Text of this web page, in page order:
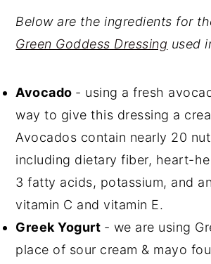
Below are the ingredients for
Green Goddess Dressing used
Avocado - using a fresh
way to give this dressing a
Avocados contain nearly 20
including dietary fiber, heart-
3 fatty acids, potassium, and
vitamin C and vitamin E.
Greek Yogurt - we are using
place of sour cream & mayo